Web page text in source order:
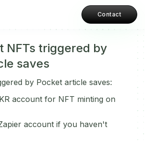
Contact
NFTs triggered by
saves
by Pocket article saves:
account for NFT minting on
account if you haven't